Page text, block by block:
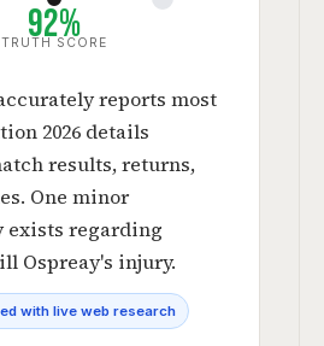
92%
TRUTH SCORE
reports most
2026 details
results, returns,
One minor
exists regarding
Ospreay's injury.
with live web research